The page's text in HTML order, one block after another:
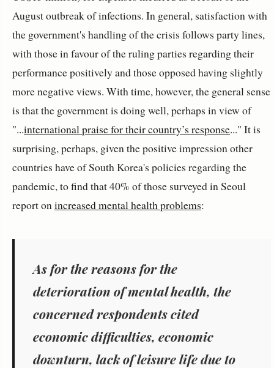
August outbreak of infections. In general, satisfaction with
the government's handling of the crisis follows party lines,
with those in favour of the ruling parties regarding their
performance positively and those opposed having slightly
more negative views. With time, however, the general sense
is that the government is doing well, perhaps in view of
"...international praise for their country’s response..." It is
surprising, perhaps, given the positive impression other
countries have of South Korea's policies regarding the
pandemic, to find that 40% of those surveyed in Seoul
report onincreased mental health problems:
As for the reasons for the
deterioration of mental health, the
concerned respondents cited
economic difficulties, economic
downturn, lack of leisure life due to